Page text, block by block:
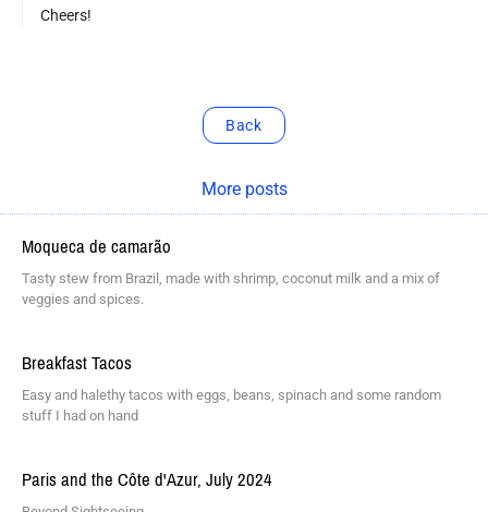
Cheers!
Back
More posts
Moqueca de camarão
Tasty stew from Brazil, made with shrimp, coconut milk and a mix of
veggies and spices.
Breakfast Tacos
Easy and halethy tacos with eggs, beans, spinach and some random
stuff I had on hand
Paris and the Côte d'Azur, July 2024